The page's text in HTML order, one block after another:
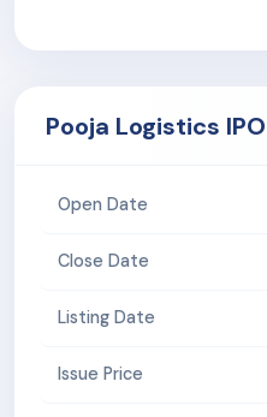
Pooja Logistics
Open Date
Close Date
Listing Date
Issue Price